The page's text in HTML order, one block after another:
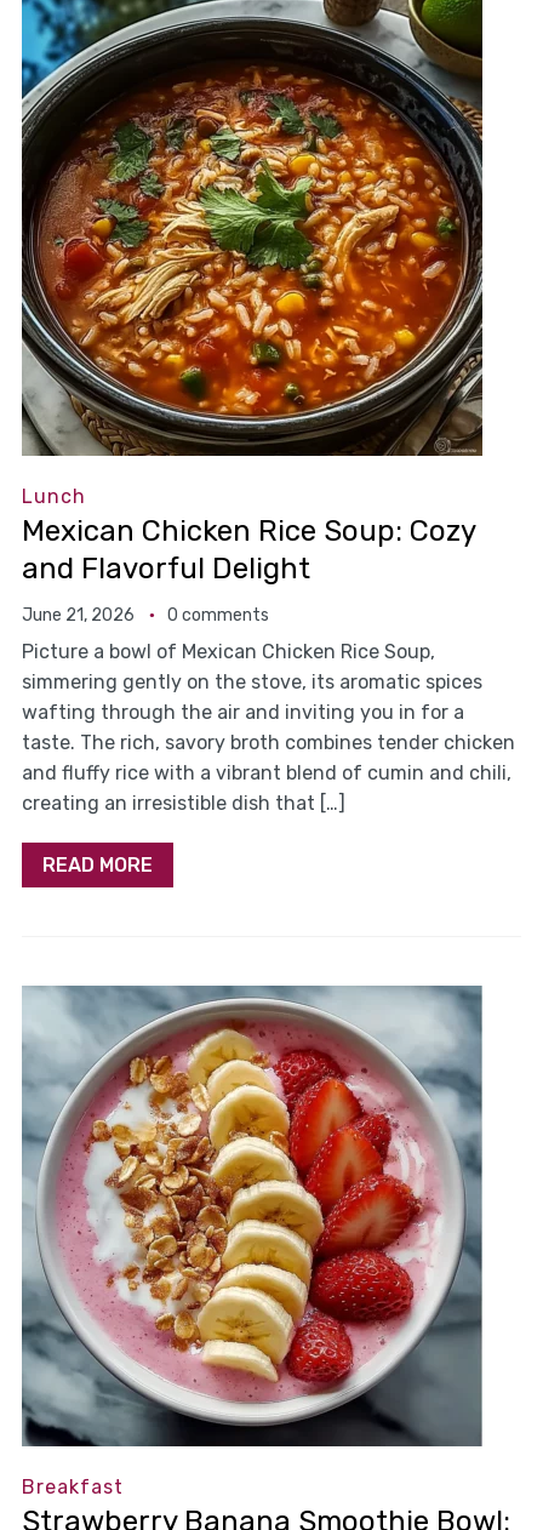
Lunch
Mexican Chicken Rice Soup: Cozy
and Flavorful Delight
June 21, 2026 0 comments
Picture a bowl of Mexican Chicken Rice Soup,
simmering gently on the stove, its aromatic spices
wafting through the air and inviting you in for a
taste. The rich, savory broth combines tender chicken
and fluffy rice with a vibrant blend of cumin and chili,
creating an irresistible dish that […]
READ MORE
Breakfast
Strawberry Banana Smoothie Bowl: